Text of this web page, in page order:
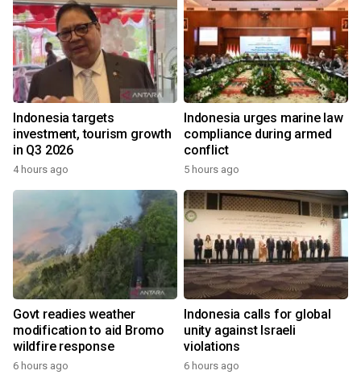
Indonesia targets
investment, tourism growth
in Q3 2026
4 hours ago
Indonesia urges marine law
compliance during armed
conflict
5 hours ago
Govt readies weather
modification to aid Bromo
wildfire response
6 hours ago
Indonesia calls for global
unity against Israeli
violations
6 hours ago